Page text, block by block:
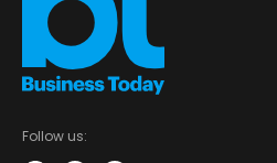
Follow us: